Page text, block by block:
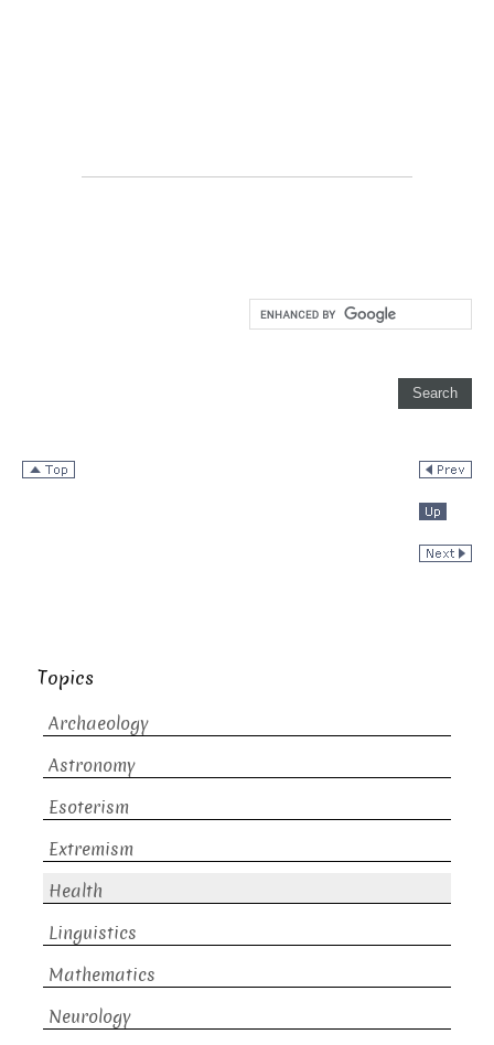
Topics
Archaeology
Astronomy
Esoterism
Extremism
Health
Linguistics
Mathematics
Neurology